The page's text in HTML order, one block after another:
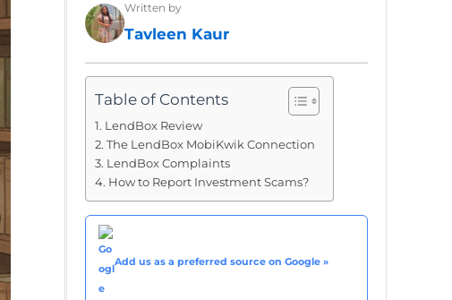
Written by
Tavleen Kaur
Table of Contents
LendBox Review
The LendBox MobiKwik Connection
LendBox Complaints
How to Report Investment Scams?
Add us as a preferred source on Google »